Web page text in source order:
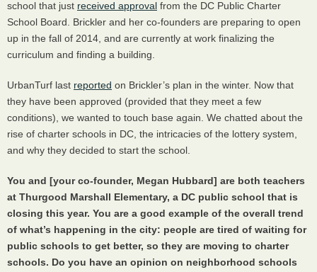
school that just received approval from the DC Public Charter
School Board. Brickler and her co-founders are preparing to open
up in the fall of 2014, and are currently at work finalizing the
curriculum and finding a building.
UrbanTurf last reported on Brickler’s plan in the winter. Now that
they have been approved (provided that they meet a few
conditions), we wanted to touch base again. We chatted about the
rise of charter schools in DC, the intricacies of the lottery system,
and why they decided to start the school.
You and [your co-founder, Megan Hubbard] are both teachers
at Thurgood Marshall Elementary, a DC public school that is
closing this year. You are a good example of the overall trend
of what’s happening in the city: people are tired of waiting for
public schools to get better, so they are moving to charter
schools. Do you have an opinion on neighborhood schools